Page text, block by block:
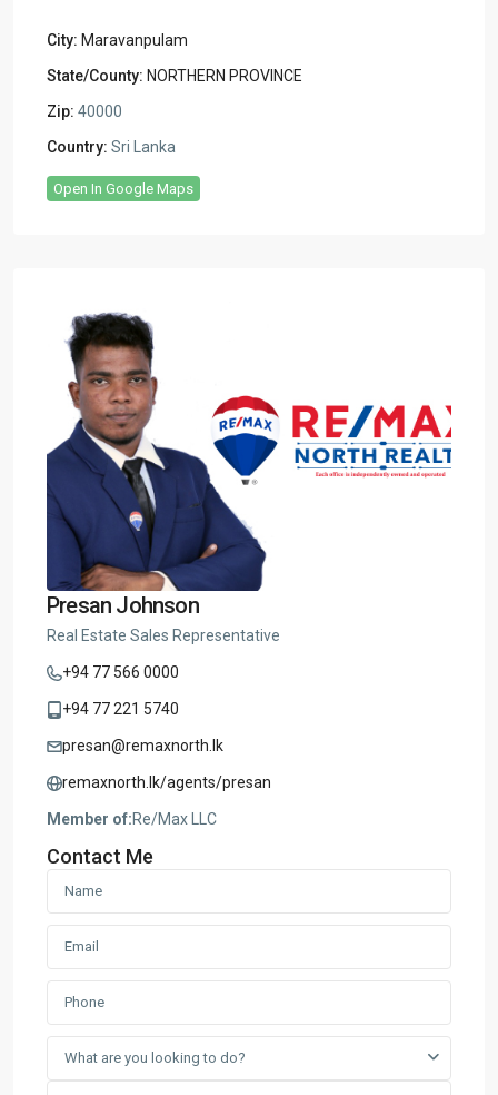
City: Maravanpulam
State/County: NORTHERN PROVINCE
Zip: 40000
Country: Sri Lanka
Open In Google Maps
Presan Johnson
Real Estate Sales Representative
+94 77 566 0000
+94 77 221 5740
presan@remaxnorth.lk
remaxnorth.lk/agents/presan
Member of:Re/Max LLC
Contact Me
What are you looking to do?